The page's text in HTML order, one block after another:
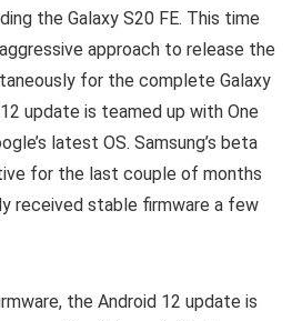
the Galaxy S20 FE. This time
approach to release the
for the complete Galaxy
update is teamed up with One
latest OS. Samsung’s beta
for the last couple of months
received stable firmware a few
the Android 12 update is